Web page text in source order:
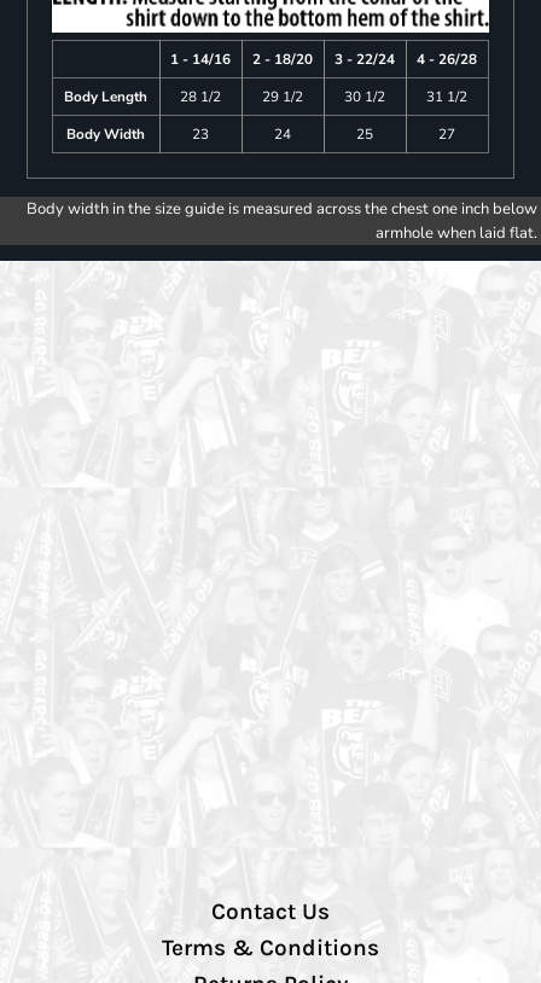
1 - 14/16 2 - 18/20 3 - 22/24
4 - 26/28
Body Length
28 1/2 29 1/2 30 1/2
31 1/2
Body Width
23 24 25 27
Body width in the size guide is measured across the chest one inch below
armhole when laid flat.
Contact Us
Terms & Conditions